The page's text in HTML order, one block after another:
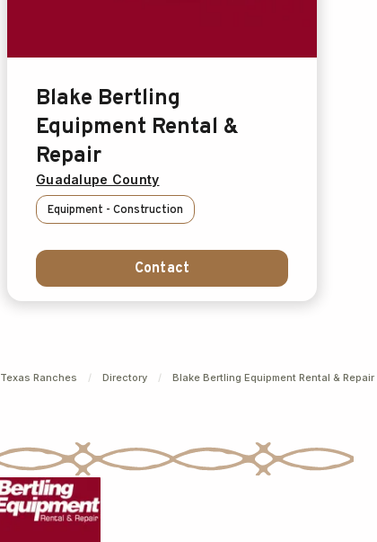
Blake Bertling
Equipment Rental &
Repair
Guadalupe County
Equipment - Construction
Contact
Texas Ranches / Directory / Blake Bertling Equipment Rental & Repair